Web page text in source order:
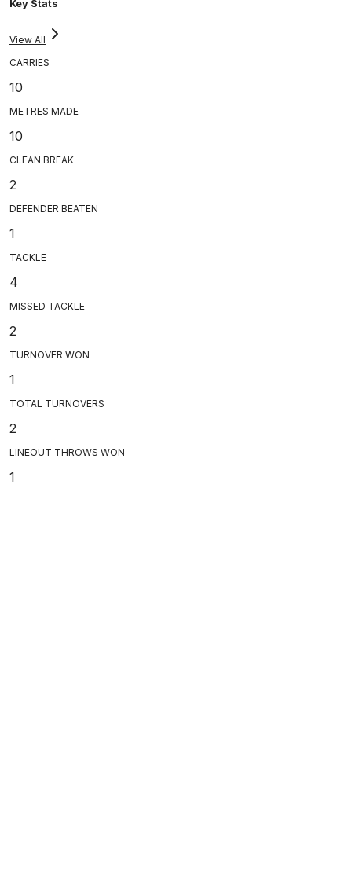
Key Stats
View All
CARRIES
10
METRES MADE
10
CLEAN BREAK
2
DEFENDER BEATEN
1
TACKLE
4
MISSED TACKLE
2
TURNOVER WON
1
TOTAL TURNOVERS
2
LINEOUT THROWS WON
1